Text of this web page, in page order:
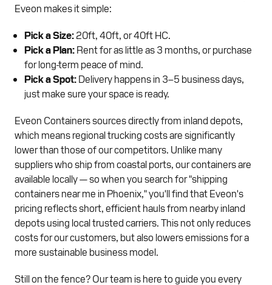
Eveon makes it simple:
Pick a Size: 20ft, 40ft, or 40ft HC.
Pick a Plan: Rent for as little as 3 months, or purchase
for long-term peace of mind.
Pick a Spot: Delivery happens in 3–5 business days,
just make sure your space is ready.
Eveon Containers sources directly from inland depots,
which means regional trucking costs are significantly
lower than those of our competitors. Unlike many
suppliers who ship from coastal ports, our containers are
available locally — so when you search for "shipping
containers near me in Phoenix," you'll find that Eveon's
pricing reflects short, efficient hauls from nearby inland
depots using local trusted carriers. This not only reduces
costs for our customers, but also lowers emissions for a
more sustainable business model.
Still on the fence? Our team is here to guide you every